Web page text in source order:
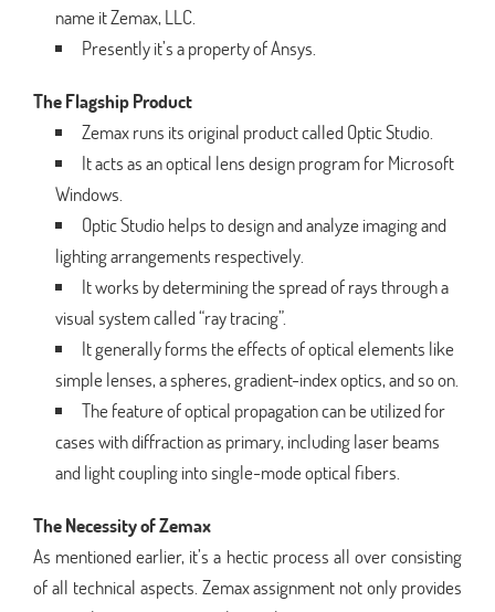
name it Zemax, LLC.
Presently it’s a property of Ansys.
The Flagship Product
Zemax runs its original product called Optic Studio.
It acts as an optical lens design program for Microsoft
Windows.
Optic Studio helps to design and analyze imaging and
lighting arrangements respectively.
It works by determining the spread of rays through a
visual system called “ray tracing”.
It generally forms the effects of optical elements like
simple lenses, a spheres, gradient-index optics, and so on.
The feature of optical propagation can be utilized for
cases with diffraction as primary, including laser beams
and light coupling into single-mode optical fibers.
The Necessity of Zemax
As mentioned earlier, it’s a hectic process all over consisting
of all technical aspects. Zemax assignment not only provides